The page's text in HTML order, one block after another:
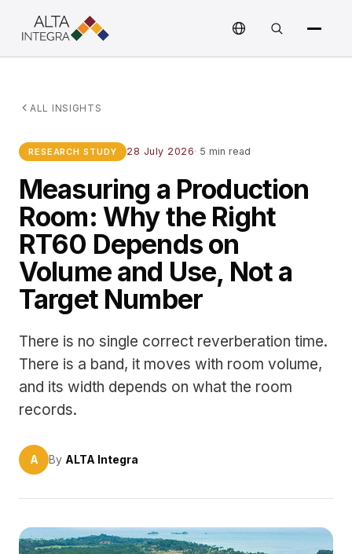
ALL INSIGHTS
RESEARCH STUDY 28 July 2026· 5 min read
Measuring a Production
Room: Why the Right
RT60 Depends on
Volume and Use, Not a
Target Number
There is no single correct reverberation time.
There is a band, it moves with room volume,
and its width depends on what the room
records.
A By ALTA Integra